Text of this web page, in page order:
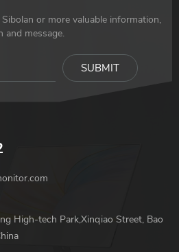
or more valuable information,
and message.
High-tech Park,Xinqiao Street, Bao